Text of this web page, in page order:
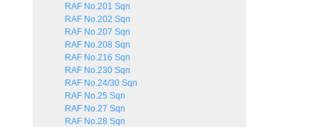
RAF No.201 Sqn
RAF No.202 Sqn
RAF No.207 Sqn
RAF No.208 Sqn
RAF No.216 Sqn
RAF No.230 Sqn
RAF No.24/30 Sqn
RAF No.25 Sqn
RAF No.27 Sqn
RAF No.28 Sqn